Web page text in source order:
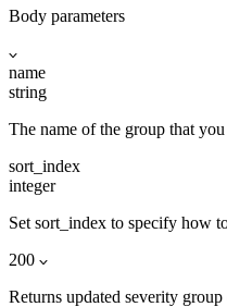
Body parameters
name
string
The name of the group that
sort_index
integer
Set sort_index to specify how
200
Returns updated severity group